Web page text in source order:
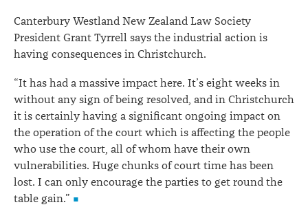
Canterbury Westland New Zealand Law Society
President Grant Tyrrell says the industrial action is
having consequences in Christchurch.
“It has had a massive impact here. It’s eight weeks in
without any sign of being resolved, and in Christchurch
it is certainly having a significant ongoing impact on
the operation of the court which is affecting the people
who use the court, all of whom have their own
vulnerabilities. Huge chunks of court time has been
lost. I can only encourage the parties to get round the
table gain.”